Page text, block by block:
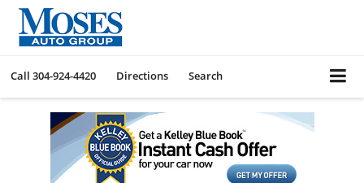
Call 304-924-4420 Directions Search